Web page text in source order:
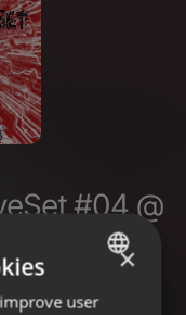
#04 @
2018
ENGLISH
×
user